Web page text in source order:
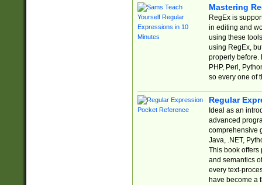
Mastering
RegEx is
in editing and
using these
using RegEx,
properly before.
PHP, Perl,
so every one of
Regular
Ideal as an
advanced
comprehensive
Java, .NET,
This book offers
and semantics
every text-
have become a